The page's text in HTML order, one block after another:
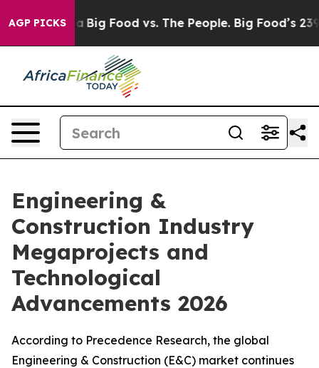
AGP PICKSBig Food vs. The People. Big Food’s 239
Engineering &
Construction Industry
Megaprojects and
Technological
Advancements 2026
According to Precedence Research, the global
Engineering & Construction (E&C) market continues